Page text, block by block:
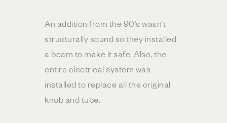
An addition from the 90’s wasn’t
structurally sound so they installed
a beam to make it safe. Also, the
entire electrical system was
installed to replace all the original
knob and tube.